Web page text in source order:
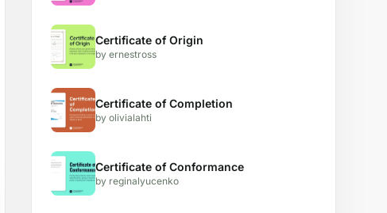
Certificate of Origin
by ernestross
Certificate of Completion
by olivialahti
Certificate of Conformance
by reginalyucenko